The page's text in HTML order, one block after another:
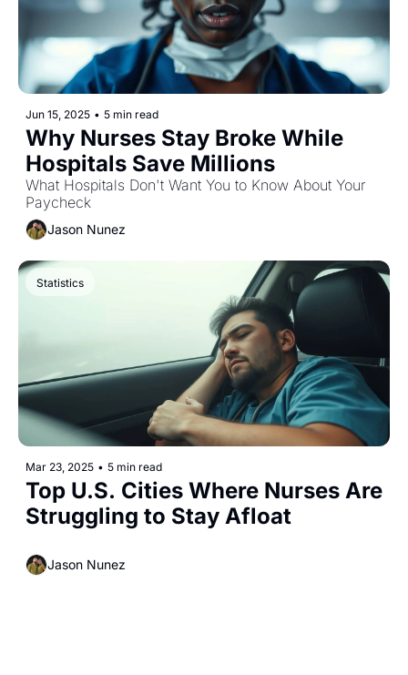
Jun 15, 2025 • 5 min read
Why Nurses Stay Broke While
Hospitals Save Millions
What Hospitals Don't Want You to Know About Your
Paycheck
Jason Nunez
Statistics
Mar 23, 2025 • 5 min read
Top U.S. Cities Where Nurses Are
Struggling to Stay Afloat
Jason Nunez